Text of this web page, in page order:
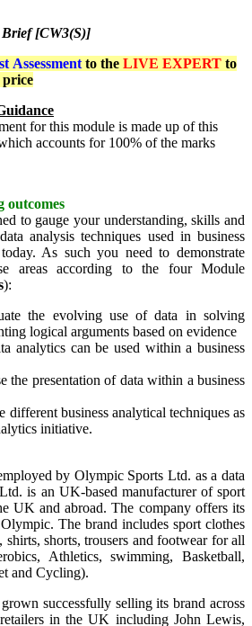
Brief [CW3(S)]
Assessment to the LIVE EXPERT to
price
for this module is made up of this
accounts for 100% of the marks
outcomes
to gauge your understanding, skills and
analysis techniques used in business
As such you need to demonstrate
areas according to the four Module
):
the evolving use of data in solving
logical arguments based on evidence
analytics can be used within a business
the presentation of data within a business
different business analytical techniques as
initiative.
by Olympic Sports Ltd. as a data
is an UK-based manufacturer of sport
UK and abroad. The company offers its
The brand includes sport clothes
shirts, shorts, trousers and footwear for all
Athletics, swimming, Basketball,
and Cycling).
successfully selling its brand across
in the UK including John Lewis,